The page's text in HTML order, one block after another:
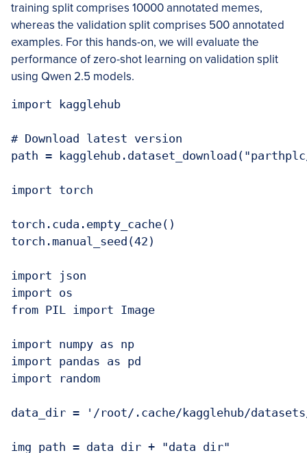
training split comprises 10000 annotated memes,
whereas the validation split comprises 500 annotated
examples. For this hands-on, we will evaluate the
performance of zero-shot learning on validation split
using Qwen 2.5 models.
import kagglehub
# Download latest version
path =
import torch
torch.cuda.empty_cache()
torch.manual_seed(42)
import json
import os
from PIL import Image
import numpy as np
import pandas as pd
import random
data_dir = '/root/.cache/kagglehub/
img_path = data_dir + "data_dir"